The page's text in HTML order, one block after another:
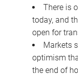
There is
today, and
open for
Markets
optimism
the end of